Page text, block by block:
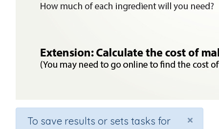
×
To save results or sets tasks for